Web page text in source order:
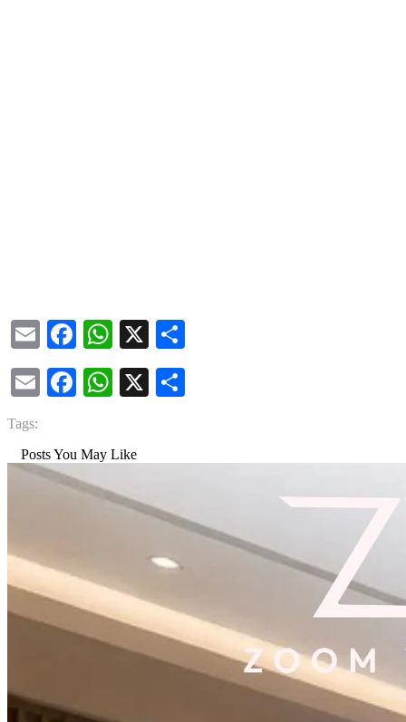
EmailFacebook
WhatsApp
X
EmailFacebook
WhatsApp
X
Tags:
Posts You May Like